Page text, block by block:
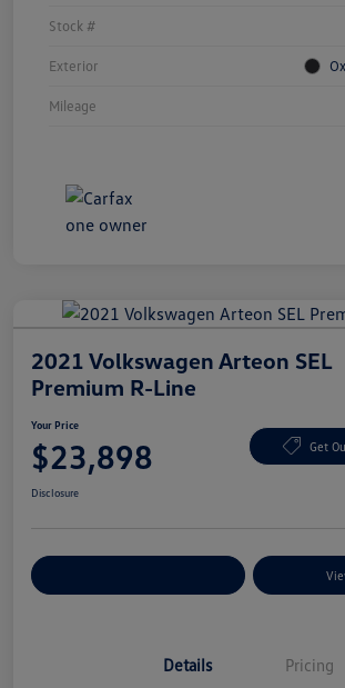
Stock #
Exterior
Mileage
2021 Volkswagen Arteon SEL
Premium R-Line
Your Price
$23,898 Get
Disclosure
Details Pricing